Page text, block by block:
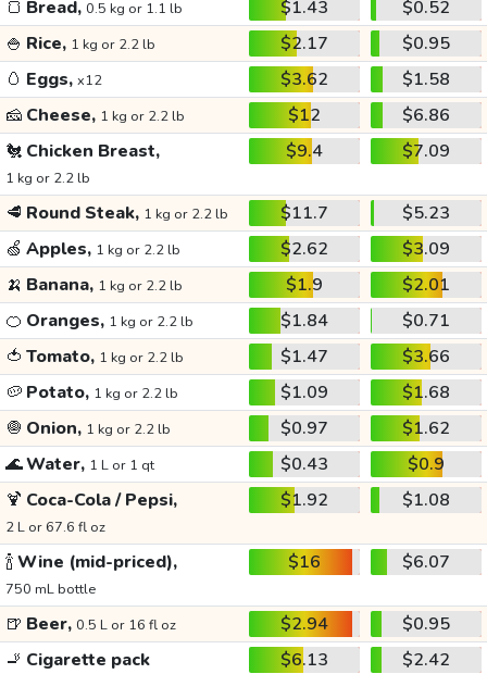
🍞 Bread, 0.5 kg or 1.1 lb $1.43
$0.52
🍚 Rice, 1 kg or 2.2 lb $2.17
$0.95
🥚 Eggs, x12 $3.62
$1.58
🧀 Cheese, 1 kg or 2.2 lb $12
$6.86
🐔 Chicken Breast,
1 kg or 2.2 lb
$9.4 $7.09
🥩 Round Steak, 1 kg or 2.2 lb $11.7
$5.23
🍏 Apples, 1 kg or 2.2 lb $2.62
$3.09
🍌 Banana, 1 kg or 2.2 lb $1.9
$2.01
🍊 Oranges, 1 kg or 2.2 lb $1.84
$0.71
🍅 Tomato, 1 kg or 2.2 lb $1.47
$3.66
🥔 Potato, 1 kg or 2.2 lb $1.09
$1.68
🧅 Onion, 1 kg or 2.2 lb $0.97
$1.62
🌊Water, 1 L or 1 qt $0.43
$0.9
🍹 Coca-Cola / Pepsi,
2 L or 67.6 fl oz
$1.92 $1.08
🍾Wine (mid-priced),
750 mL bottle
$16 $6.07
🍺 Beer, 0.5 L or 16 fl oz $2.94
$0.95
🚬 Cigarette pack $6.13
$2.42